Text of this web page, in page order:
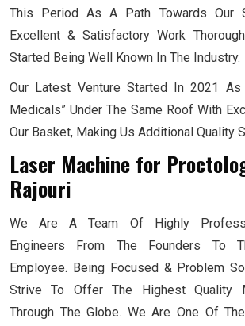
This Period As A Path Towards Our
Excellent & Satisfactory Work
Started Being Well Known In The Industry.
Our Latest Venture Started In 2021 As
Medicals” Under The Same Roof With
Our Basket, Making Us Additional Quality
Laser Machine for
Rajouri
We Are A Team Of Highly
Engineers From The Founders To
Employee. Being Focused & Problem
Strive To Offer The Highest Quality
Through The Globe. We Are One Of